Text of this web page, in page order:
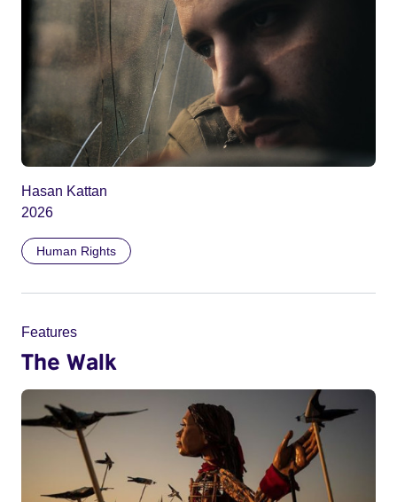
Hasan Kattan
2026
Human Rights
Features
The Walk